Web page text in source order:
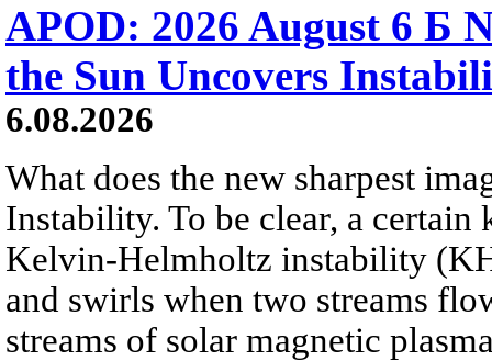
APOD: 2026 August 6 Б
the Sun Uncovers
6.08.2026
What does the new sharpest
Instability. To be clear, a
Kelvin-Helmholtz instability
and swirls when two streams
streams of solar magnetic